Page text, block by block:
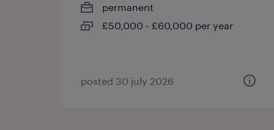
permanent
£50,000 - £60,000 per year
posted 30 july 2026